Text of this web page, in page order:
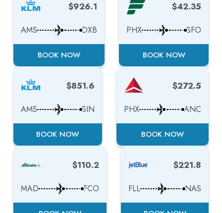
$926.1
AMS DXB
BOOK NOW
$42.35
PHX SFO
BOOK NOW
$851.6
AMS SIN
BOOK NOW
$272.5
PHX ANC
BOOK NOW
$110.2
MAD FCO
$221.8
FLL NAS